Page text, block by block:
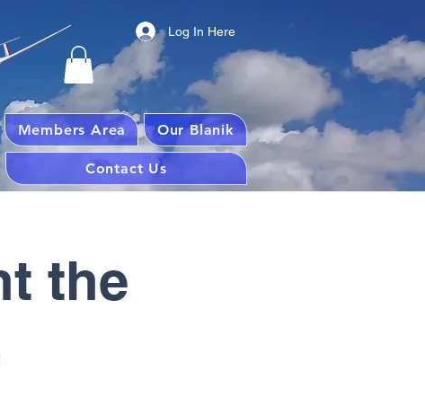
Log In Here
Members Area Our Blanik
Contact Us
the